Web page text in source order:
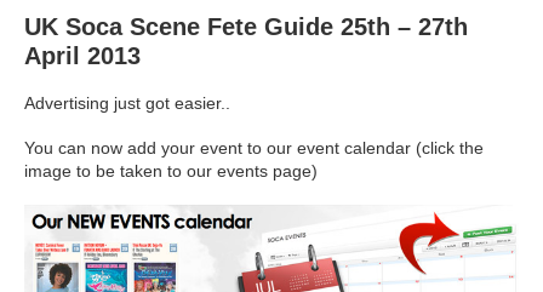
UK Soca Scene Fete Guide 25th – 27th
April 2013
Advertising just got easier..
You can now add your event to our event calendar (click the
image to be taken to our events page)